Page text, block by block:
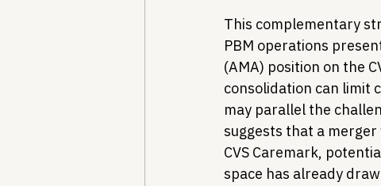
This complementary
PBM operations
(AMA) position on the
consolidation can limit
may parallel the
suggests that a
CVS Caremark,
space has already